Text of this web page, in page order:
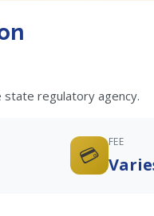
regulatory agency.
💳
FEE